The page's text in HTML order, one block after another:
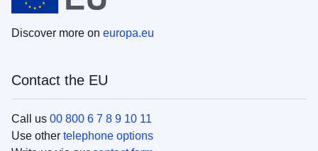
Discover more on europa.eu
Contact the EU
Call us 00 800 6 7 8 9 10 11
Use other telephone options